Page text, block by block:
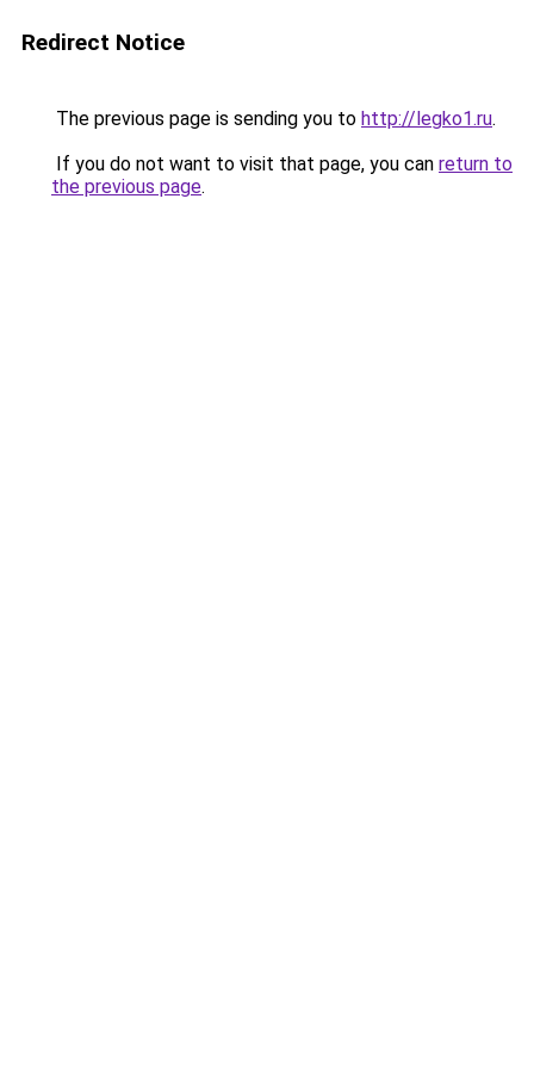
Redirect Notice
The previous page is sending you to http://legko1.ru.
If you do not want to visit that page, you can return to
the previous page.